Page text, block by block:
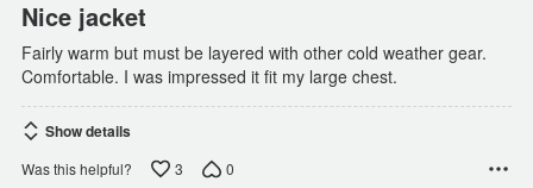
Nice jacket
Fairly warm but must be layered with other cold weather gear.
Comfortable. I was impressed it fit my large chest.
Show details
Was this helpful? 3 0